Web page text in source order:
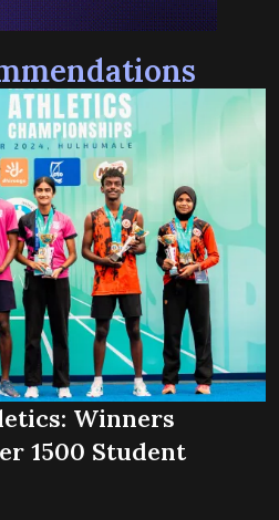
Winners
1500 Student